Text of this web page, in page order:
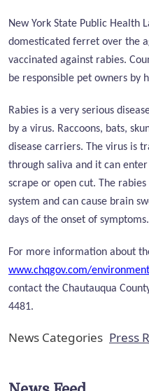
New York State Public Health
domesticated ferret over the
vaccinated against rabies.
be responsible pet owners by
Rabies is a very serious
by a virus. Raccoons, bats,
disease carriers. The virus is
through saliva and it can
scrape or open cut. The
system and can cause brain
days of the onset of symptoms.
For more information about
www.chqgov.com/
contact the Chautauqua
4481.
News Categories Press